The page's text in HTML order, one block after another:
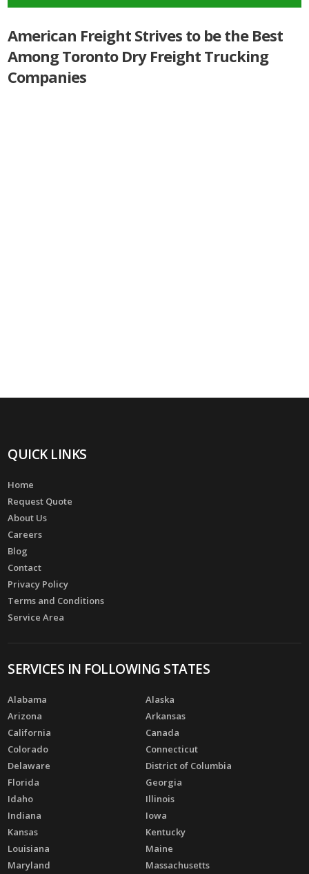
American Freight Strives to be the Best
Among Toronto Dry Freight Trucking
Companies
QUICK LINKS
Home
Request Quote
About Us
Careers
Blog
Contact
Privacy Policy
Terms and Conditions
Service Area
SERVICES IN FOLLOWING STATES
Alabama
Alaska
Arizona
Arkansas
California
Canada
Colorado
Connecticut
Delaware
District of Columbia
Florida
Georgia
Idaho
Illinois
Indiana
Iowa
Kansas
Kentucky
Louisiana
Maine
Maryland
Massachusetts